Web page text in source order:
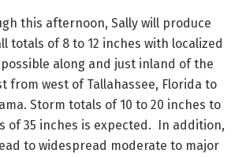
this afternoon, Sally will produce
totals of 8 to 12 inches with localized
along and just inland of the
from west of Tallahassee, Florida to
Storm totals of 10 to 20 inches to
of 35 inches is expected. In addition,
to widespread moderate to major